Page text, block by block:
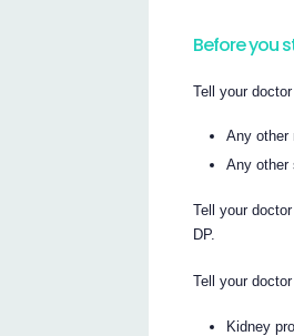
Before you
Tell your
Any other
Any other
Tell your
DP.
Tell your
Kidney